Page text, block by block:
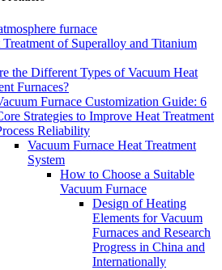
furnace
of Superalloy and Titanium
the Different Types of Vacuum Heat
Furnaces?
Furnace Customization Guide: 6
Strategies to Improve Heat Treatment
Reliability
Vacuum Furnace Heat Treatment
System
How to Choose a Suitable
Vacuum Furnace
Design of Heating
Elements for Vacuum
Furnaces and Research
Progress in China and
Internationally